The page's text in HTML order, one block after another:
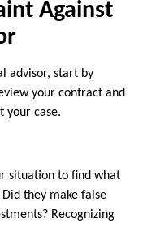
Against
advisor, start by
your contract and
your case.
situation to find what
they make false
Recognizing